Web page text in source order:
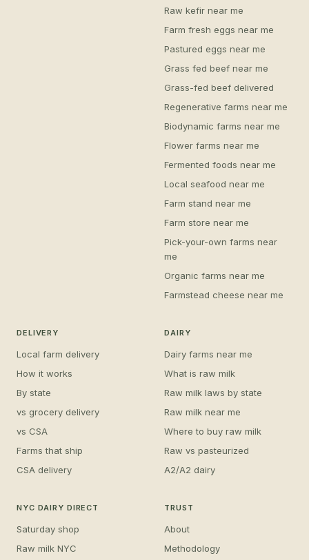
Raw kefir near me
Farm fresh eggs near me
Pastured eggs near me
Grass fed beef near me
Grass-fed beef delivered
Regenerative farms near me
Biodynamic farms near me
Flower farms near me
Fermented foods near me
Local seafood near me
Farm stand near me
Farm store near me
Pick-your-own farms near
me
Organic farms near me
Farmstead cheese near me
DELIVERY
Local farm delivery
How it works
By state
vs grocery delivery
vs CSA
Farms that ship
CSA delivery
DAIRY
Dairy farms near me
What is raw milk
Raw milk laws by state
Raw milk near me
Where to buy raw milk
Raw vs pasteurized
A2/A2 dairy
NYC DAIRY DIRECT
Saturday shop
Raw milk NYC
TRUST
About
Methodology